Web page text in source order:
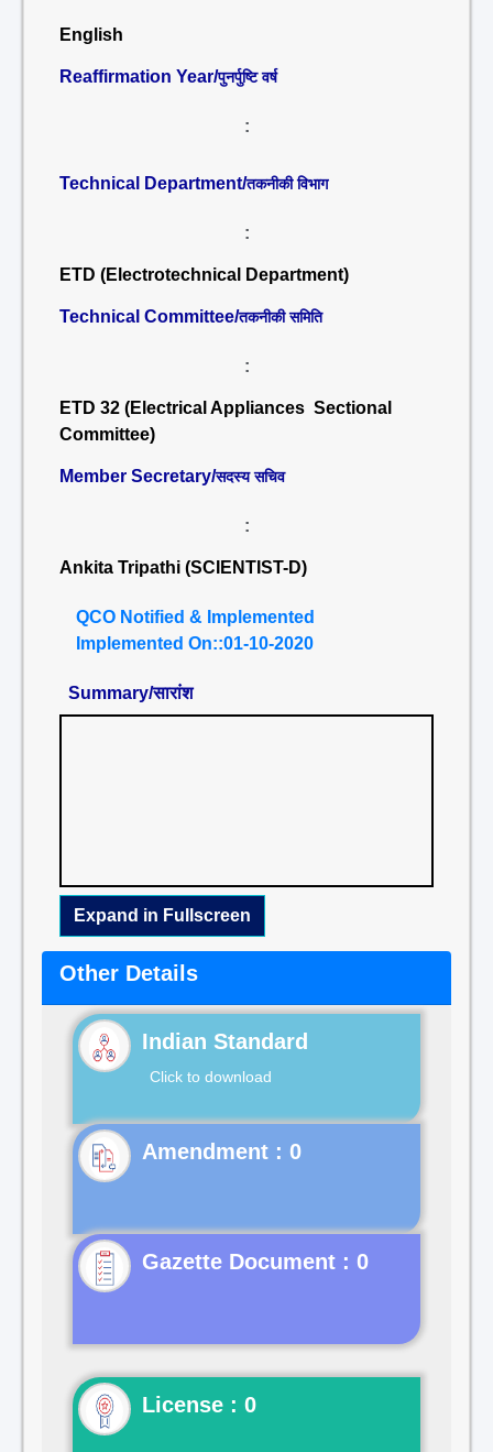
English
Reaffirmation Year/पुनर्पुष्टि वर्ष
:
Technical Department/तकनीकी विभाग
:
ETD (Electrotechnical Department)
Technical Committee/तकनीकी समिति
:
ETD 32 (Electrical Appliances Sectional
Committee)
Member Secretary/सदस्य सचिव
:
Ankita Tripathi (SCIENTIST-D)
QCO Notified & Implemented
Implemented On::01-10-2020
Summary/सारांश
Expand in Fullscreen
Other Details
Indian Standard
Click to download
Gazette Document : 0
License : 0